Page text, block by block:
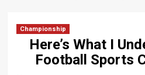
Championship
Here’s What I
Football Sports